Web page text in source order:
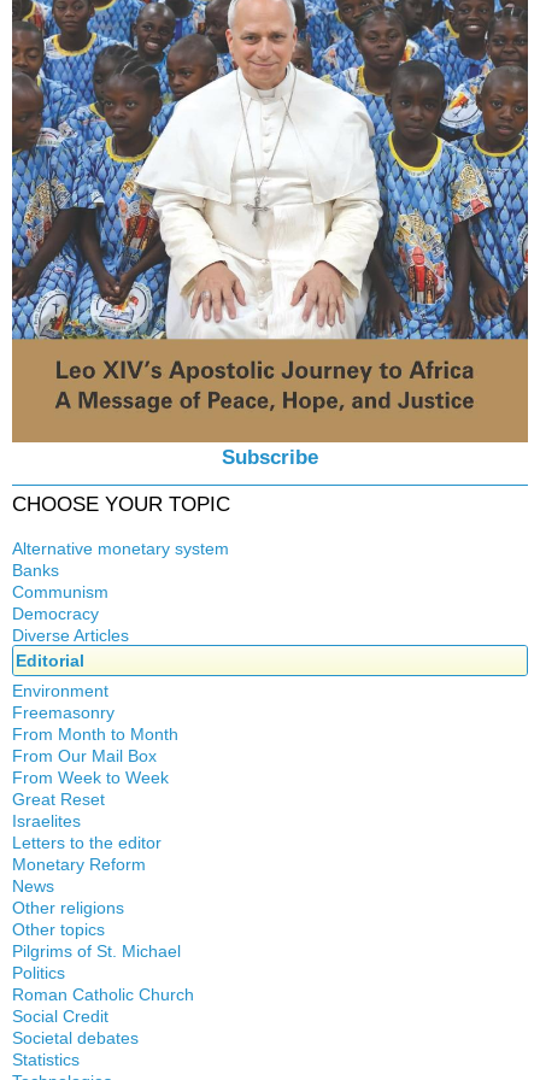
Subscribe
CHOOSE YOUR TOPIC
Alternative monetary system
Local currency
Banks
Crisis
History
Quotes
Communism
Democracy
Diverse Articles
Editorial
Environment
Freemasonry
Witchcraft
From Month to Month
From Our Mail Box
From Week to Week
Great Reset
Israelites
Letters to the editor
Monetary Reform
News
Other religions
Islam
New Age
Other topics
Authors
Food for Thought
Homeschooling
Musique
Psychology
Pilgrims of St. Michael
Congress
Expansion
Gérard Mercier
Gilberte Côté-Mercier
Politics
Canada
Quebec
Reasonable Accommodations
Roman Catholic Church
Apparitions
Canadian Church
Social Credit
A + B Theorem
Societal debates
Abortion
Statistics